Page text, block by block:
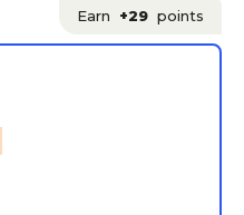
Earn +29 points